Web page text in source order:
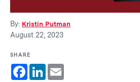
By: Kristin Putman
August 22, 2023
SHARE
Facebook
LinkedInEmail